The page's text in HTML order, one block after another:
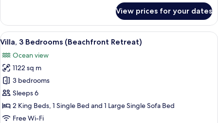
2
Bedrooms
(Pool
Beachfront)
View prices for your dates
View
all
photos
for
Villa,
3
Bedrooms
(Beachfront
A poolside area with a view of the
10
Villa, 3 Bedrooms (Beachfront Retreat)
Ocean view
1122 sq m
3 bedrooms
Sleeps 6
2 King Beds, 1 Single Bed and 1 Large Single Sofa Bed
Free Wi-Fi